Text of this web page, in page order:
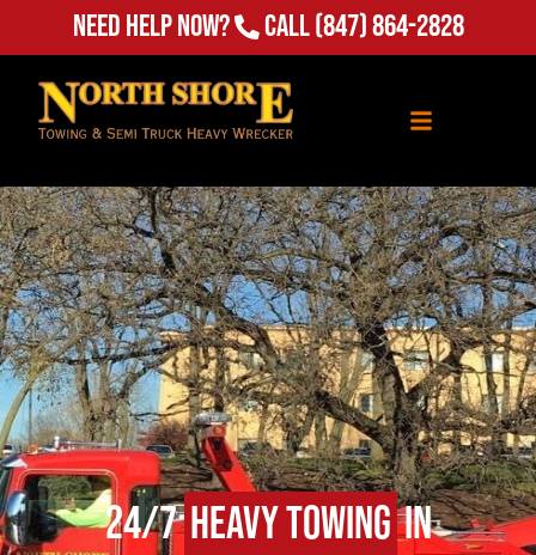
Need Help Now? Call (847) 864-2828
24/7Heavy Towingin